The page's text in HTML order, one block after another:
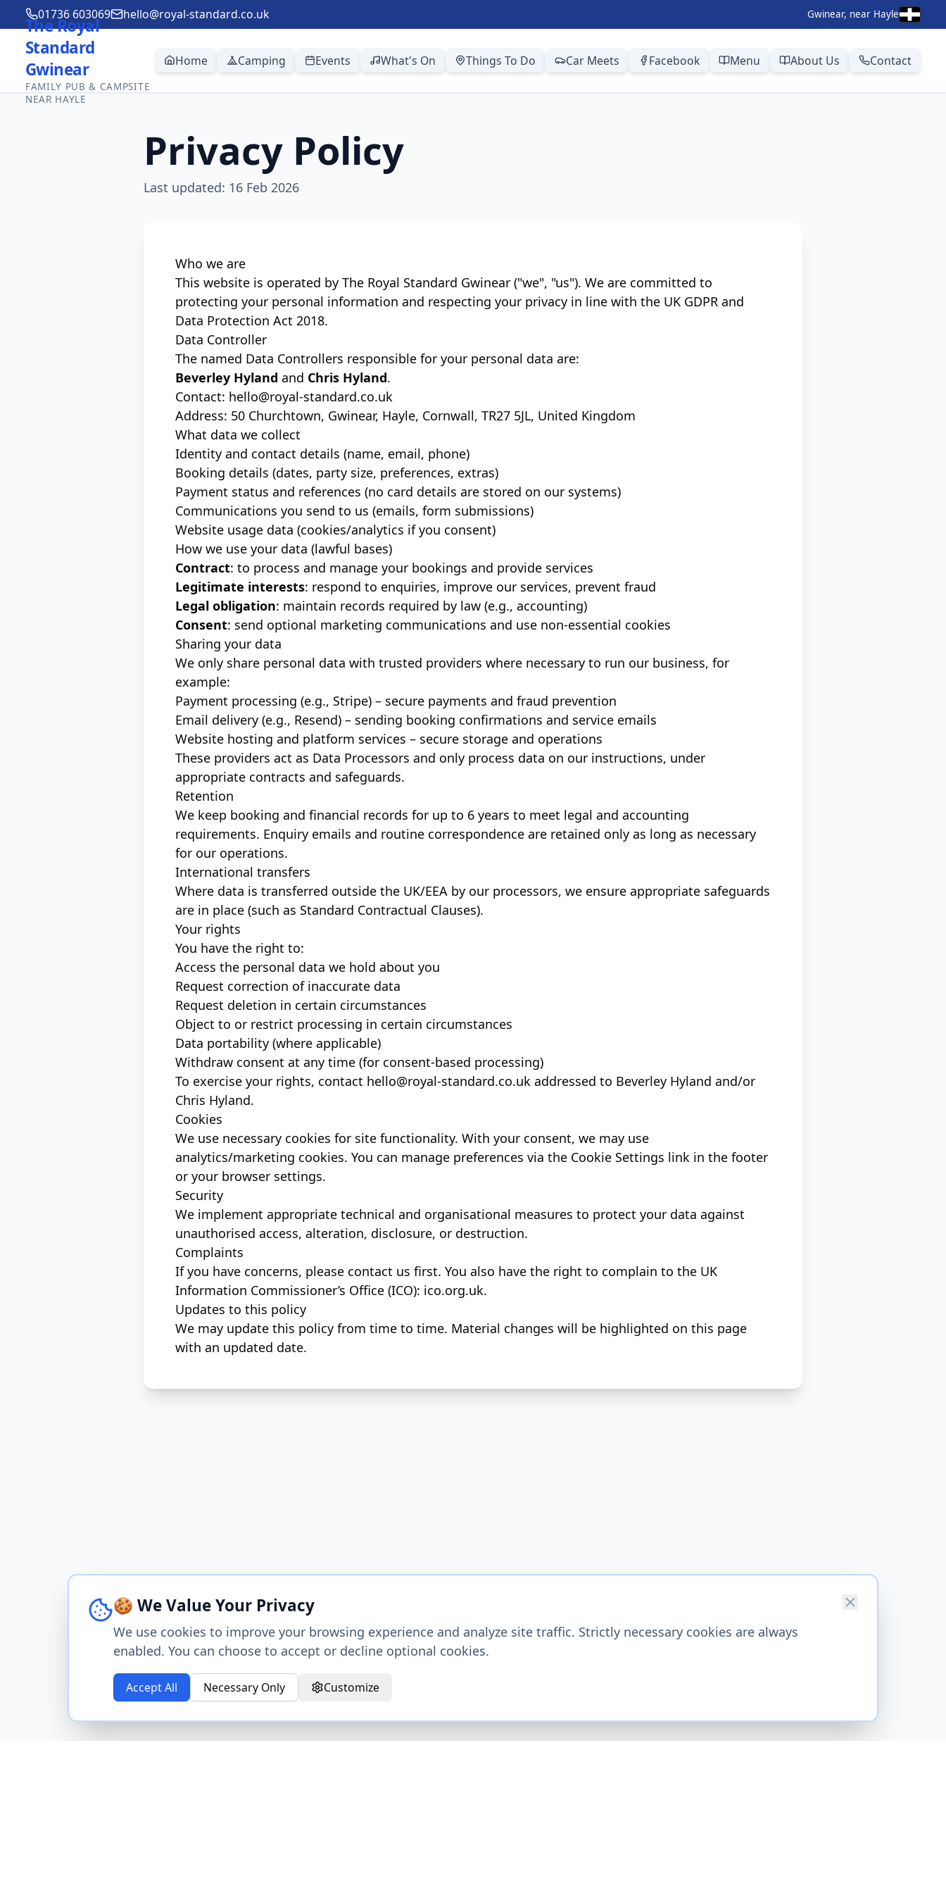
🍪 We Value Your Privacy
We use cookies to improve your browsing experience and analyze site traffic. Strictly necessary cookies are always
enabled. You can choose to accept or decline optional cookies.
Accept All Necessary Only Customize
01736 603069 hello@royal-standard.co.uk Gwinear, near Hayle
The Royal
Standard
Gwinear
FAMILY PUB & CAMPSITE
NEAR HAYLE
Home Camping Events What's On Things To Do Car Meets Facebook Menu About Us Contact
Privacy Policy
Last updated: 16 Feb 2026
Who we are
This website is operated by The Royal Standard Gwinear ("we", "us"). We are committed to
protecting your personal information and respecting your privacy in line with the UK GDPR and
Data Protection Act 2018.
Data Controller
The named Data Controllers responsible for your personal data are:
Beverley Hyland and Chris Hyland.
Contact: hello@royal-standard.co.uk
Address: 50 Churchtown, Gwinear, Hayle, Cornwall, TR27 5JL, United Kingdom
What data we collect
Identity and contact details (name, email, phone)
Booking details (dates, party size, preferences, extras)
Payment status and references (no card details are stored on our systems)
Communications you send to us (emails, form submissions)
Website usage data (cookies/analytics if you consent)
How we use your data (lawful bases)
Contract: to process and manage your bookings and provide services
Legitimate interests: respond to enquiries, improve our services, prevent fraud
Legal obligation: maintain records required by law (e.g., accounting)
Consent: send optional marketing communications and use non-essential cookies
Sharing your data
We only share personal data with trusted providers where necessary to run our business, for
example:
Payment processing (e.g., Stripe) – secure payments and fraud prevention
Email delivery (e.g., Resend) – sending booking confirmations and service emails
Website hosting and platform services – secure storage and operations
These providers act as Data Processors and only process data on our instructions, under
appropriate contracts and safeguards.
Retention
We keep booking and financial records for up to 6 years to meet legal and accounting
requirements. Enquiry emails and routine correspondence are retained only as long as necessary
for our operations.
International transfers
Where data is transferred outside the UK/EEA by our processors, we ensure appropriate safeguards
are in place (such as Standard Contractual Clauses).
Your rights
You have the right to:
Access the personal data we hold about you
Request correction of inaccurate data
Request deletion in certain circumstances
Object to or restrict processing in certain circumstances
Data portability (where applicable)
Withdraw consent at any time (for consent-based processing)
To exercise your rights, contact hello@royal-standard.co.uk addressed to Beverley Hyland and/or
Chris Hyland.
Cookies
We use necessary cookies for site functionality. With your consent, we may use
analytics/marketing cookies. You can manage preferences via the Cookie Settings link in the footer
or your browser settings.
Security
We implement appropriate technical and organisational measures to protect your data against
unauthorised access, alteration, disclosure, or destruction.
Complaints
If you have concerns, please contact us first. You also have the right to complain to the UK
Information Commissioner’s Office (ICO): ico.org.uk.
Updates to this policy
We may update this policy from time to time. Material changes will be highlighted on this page
with an updated date.